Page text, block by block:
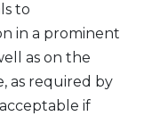
to
in a prominent
as on the
, as required by
if